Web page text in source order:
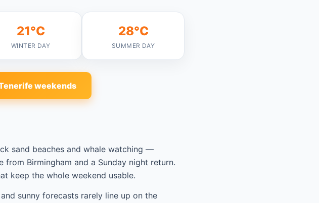
21°C
WINTER DAY
28°C
SUMMER DAY
weekends
sand beaches and whale watching —
Birmingham and a Sunday night return.
keep the whole weekend usable.
sunny forecasts rarely line up on the